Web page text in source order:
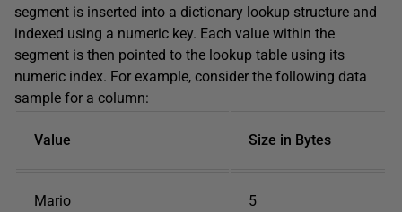
segment is inserted into a dictionary lookup structure and
indexed using a numeric key. Each value within the
segment is then pointed to the lookup table using its
numeric index. For example, consider the following data
sample for a column:
Value Size in Bytes
Mario 5